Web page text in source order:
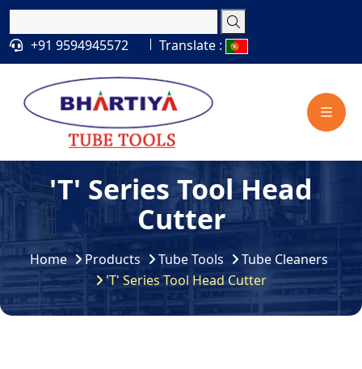
+91 9594945572 Translate :
'T' Series Tool Head
Cutter
Home Products Tube Tools
Tube Cleaners
'T' Series Tool Head Cutter